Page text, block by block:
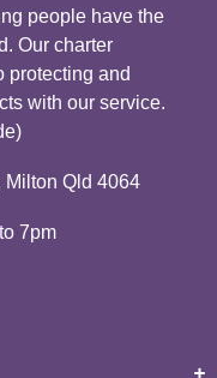
people have the
Our charter
protecting and
with our service.
Milton Qld 4064
7pm